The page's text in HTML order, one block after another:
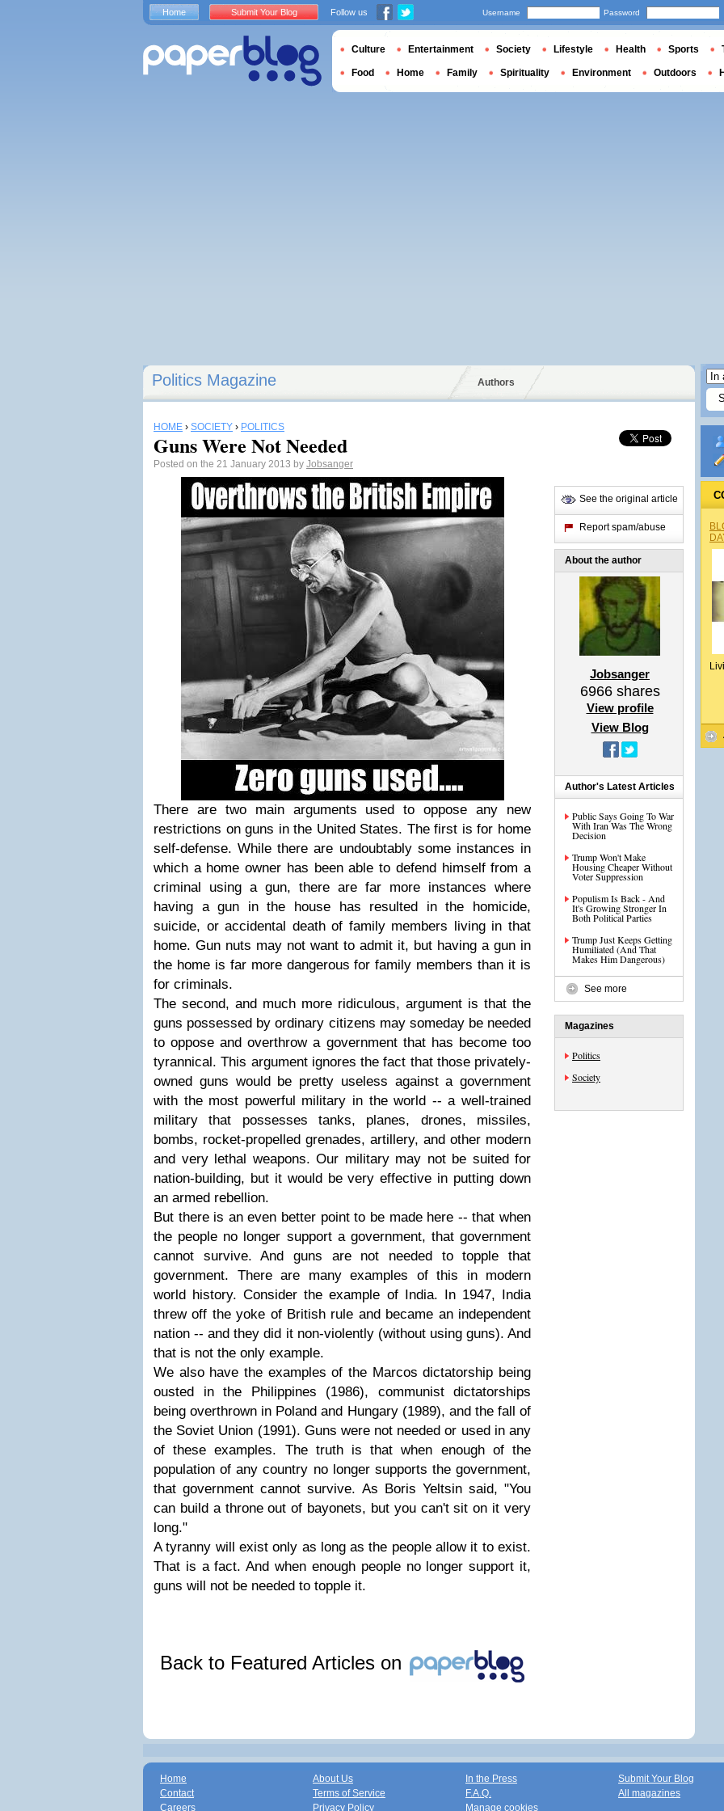
Politics Magazine Authors
HOME › SOCIETY › POLITICS
Guns Were Not Needed
Posted on the 21 January 2013 by Jobsanger
There are two main arguments used to oppose any new
restrictions on guns in the United States. The first is for home
self-defense. While there are undoubtably some instances in
which a home owner has been able to defend himself from a
criminal using a gun, there are far more instances where
having a gun in the house has resulted in the homicide,
suicide, or accidental death of family members living in that
home. Gun nuts may not want to admit it, but having a gun in
the home is far more dangerous for family members than it is
for criminals.
The second, and much more ridiculous, argument is that the
guns possessed by ordinary citizens may someday be needed
to oppose and overthrow a government that has become too
tyrannical. This argument ignores the fact that those privately-
owned guns would be pretty useless against a government
with the most powerful military in the world -- a well-trained
military that possesses tanks, planes, drones, missiles,
bombs, rocket-propelled grenades, artillery, and other modern
and very lethal weapons. Our military may not be suited for
nation-building, but it would be very effective in putting down
an armed rebellion.
But there is an even better point to be made here -- that when
the people no longer support a government, that government
cannot survive. And guns are not needed to topple that
government. There are many examples of this in modern
world history. Consider the example of India. In 1947, India
threw off the yoke of British rule and became an independent
nation -- and they did it non-violently (without using guns). And
that is not the only example.
We also have the examples of the Marcos dictatorship being
ousted in the Philippines (1986), communist dictatorships
being overthrown in Poland and Hungary (1989), and the fall of
the Soviet Union (1991). Guns were not needed or used in any
of these examples. The truth is that when enough of the
population of any country no longer supports the government,
that government cannot survive. As Boris Yeltsin said, "You
can build a throne out of bayonets, but you can't sit on it very
long."
A tyranny will exist only as long as the people allow it to exist.
That is a fact. And when enough people no longer support it,
guns will not be needed to topple it.
Back to Featured Articles on
See the original article
Report spam/abuse
About the author
Jobsanger
6966shares
View profile
View Blog
Author's Latest Articles
Public Says Going To War
With Iran Was The Wrong
Decision
Trump Won't Make
Housing Cheaper Without
Voter Suppression
Populism Is Back - And
It's Growing Stronger In
Both Political Parties
Trump Just Keeps Getting
Humiliated (And That
Makes Him Dangerous)
See more
Magazines
Politics
Society
Home Submit Your Blog Follow us Username Password
Culture Entertainment Society Lifestyle Health Sports
Food Home Family Spirituality Environment Outdoors
Home
Contact
Careers
About Us
Terms of Service
Privacy Policy
In the Press
F.A.Q.
Manage cookies
Submit Your Blog
All magazines